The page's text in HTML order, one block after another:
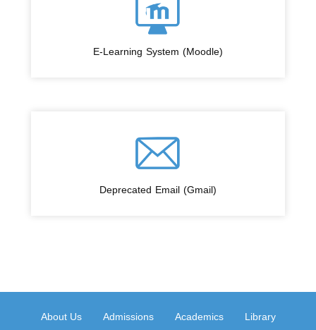
E-Learning System (Moodle)
Deprecated Email (Gmail)
About Us Admissions Academics Library